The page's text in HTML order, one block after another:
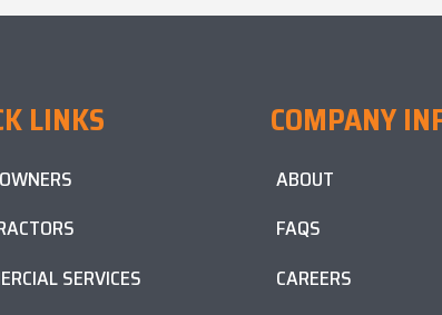
LINKS
SERVICES
COMPANY
ABOUT
FAQS
CAREERS